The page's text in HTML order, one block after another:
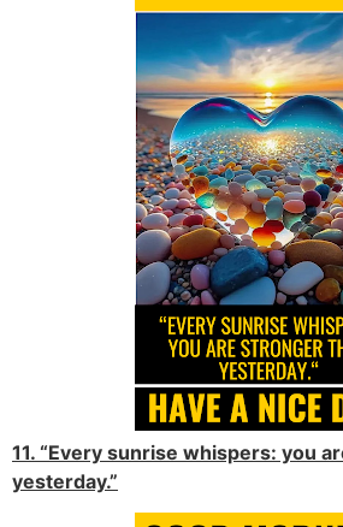
11. “Every sunrise whispers: you
yesterday.”